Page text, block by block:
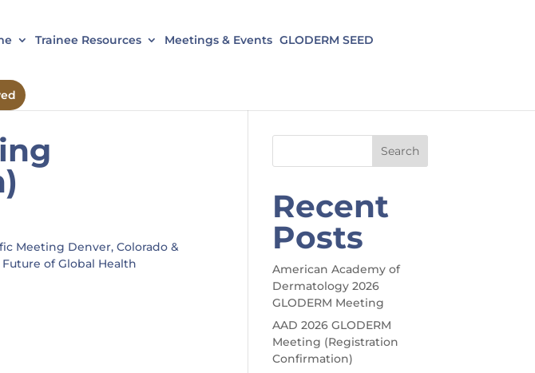
Trainee Resources Meetings & Events GLODERM SEED
Meeting Denver, Colorado &
of Global Health
Search
Recent
Posts
American Academy of
Dermatology 2026
GLODERM Meeting
AAD 2026 GLODERM
Meeting (Registration
Confirmation)